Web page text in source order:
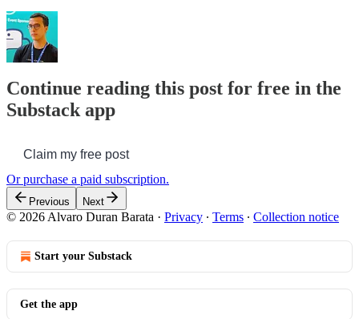
Continue reading this post for free in the
Substack app
Claim my free post
Or purchase a paid subscription.
Previous Next
© 2026 Alvaro Duran Barata · Privacy ∙ Terms ∙ Collection notice
Start your Substack
Get the app